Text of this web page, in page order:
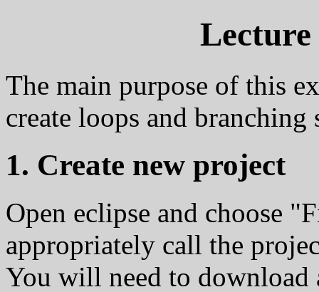
Lecture
The main purpose of this
create loops and branching
1. Create new project
Open eclipse and choose
appropriately call the
You will need to download